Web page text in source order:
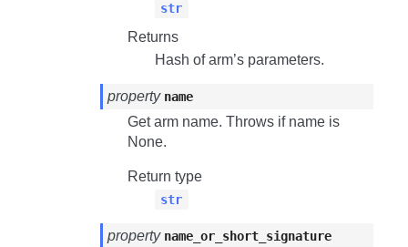
str
Returns
Hash of arm’s parameters.
property name
Get arm name. Throws if name is
None.
Return type
str
property name_or_short_signature